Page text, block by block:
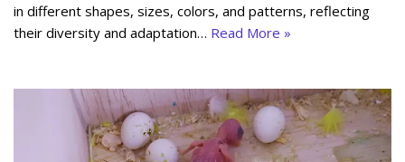
in different shapes, sizes, colors, and patterns, reflecting
their diversity and adaptation… Read More »